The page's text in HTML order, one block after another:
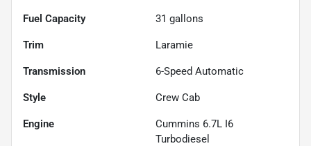
Fuel Capacity 31 gallons
Trim Laramie
Transmission 6-Speed Automatic
Style Crew Cab
Engine
Cummins 6.7L I6
Turbodiesel